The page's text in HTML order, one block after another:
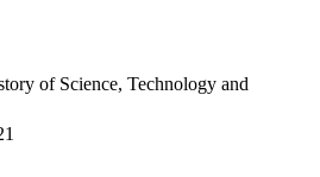
of Science, Technology and